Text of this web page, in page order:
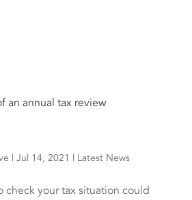
an annual tax review
| Jul 14, 2021 | Latest News
check your tax situation could